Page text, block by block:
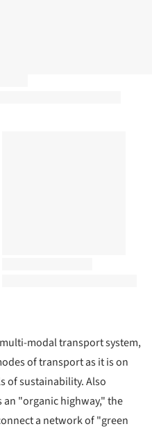
multi-modal transport system,
of transport as it is on
of sustainability. Also
"organic highway," the
a network of "green